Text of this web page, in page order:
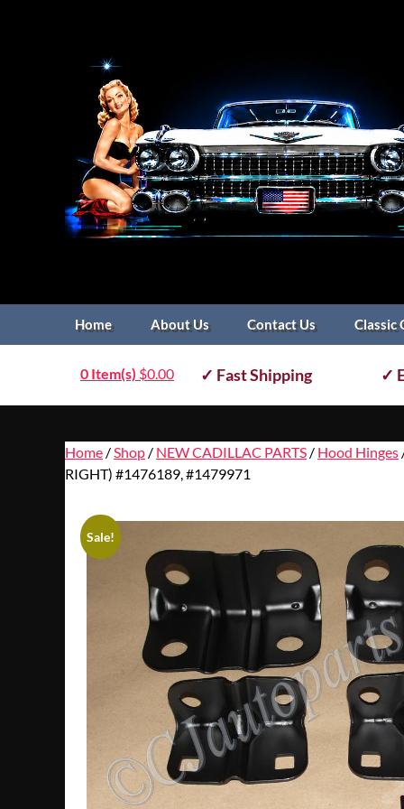
Home About Us Contact Us Classic
0 Item(s) $0.00 ✓ Fast Shipping ✓
Home / Shop / NEW CADILLAC PARTS / Hood Hinges
RIGHT) #1476189, #1479971
Sale!